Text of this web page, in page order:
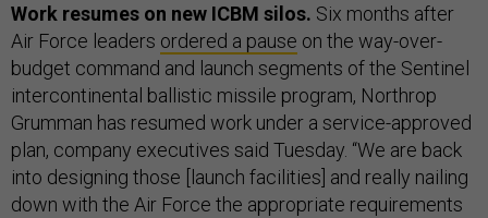
Work resumes on new ICBM silos. Six months after
Air Force leaders ordered a pause on the way-over-
budget command and launch segments of the Sentinel
intercontinental ballistic missile program, Northrop
Grumman has resumed work under a service-approved
plan, company executives said Tuesday. “We are back
into designing those [launch facilities] and really nailing
down with the Air Force the appropriate requirements